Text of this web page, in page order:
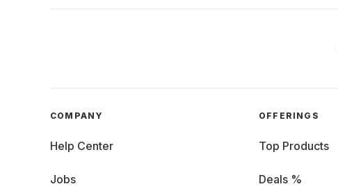
COMPANY
Help Center
Jobs
OFFERINGS
Top Products
Deals %